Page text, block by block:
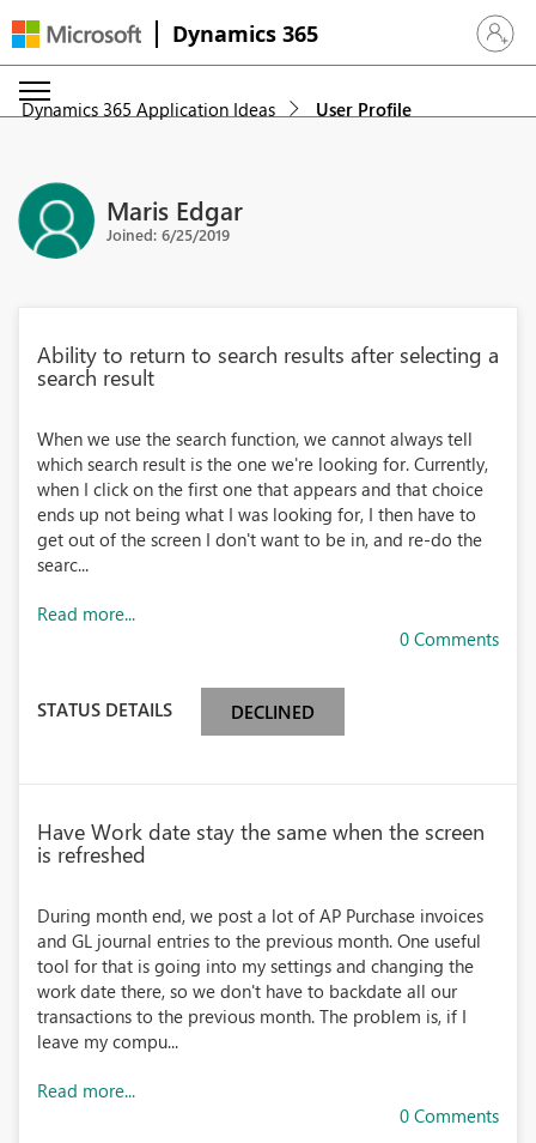
Dynamics 365 Sign in
Dynamics 365 Application Ideas User Profile
Maris Edgar
Joined: 6/25/2019
Ability to return to search results after selecting a
search result
When we use the search function, we cannot always tell
which search result is the one we're looking for. Currently,
when I click on the first one that appears and that choice
ends up not being what I was looking for, I then have to
get out of the screen I don't want to be in, and re-do the
searc...
Read more...
0 Comments
STATUS DETAILS DECLINED
Have Work date stay the same when the screen
is refreshed
During month end, we post a lot of AP Purchase invoices
and GL journal entries to the previous month. One useful
tool for that is going into my settings and changing the
work date there, so we don't have to backdate all our
transactions to the previous month. The problem is, if I
leave my compu...
Read more...
0 Comments